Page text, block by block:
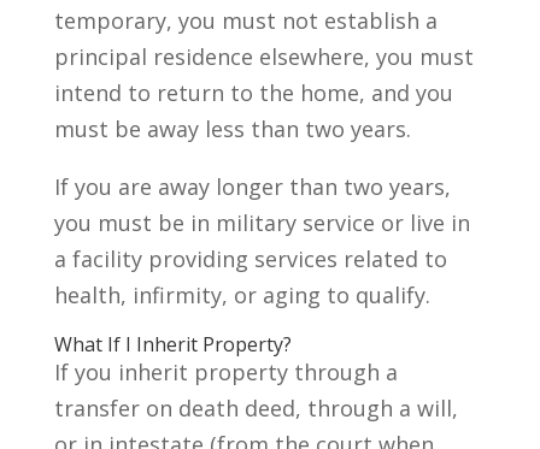
temporary, you must not establish a
principal residence elsewhere, you must
intend to return to the home, and you
must be away less than two years.
If you are away longer than two years,
you must be in military service or live in
a facility providing services related to
health, infirmity, or aging to qualify.
What If I Inherit Property?
If you inherit property through a
transfer on death deed, through a will,